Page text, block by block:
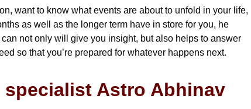
want to know what events are about to unfold in your life,
as well as the longer term have in store for you, he
not only will give you insight, but also helps to answer
so that you’re prepared for whatever happens next.
specialist Astro Abhinav